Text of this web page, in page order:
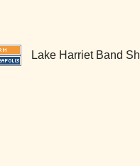
Lake Harriet Band